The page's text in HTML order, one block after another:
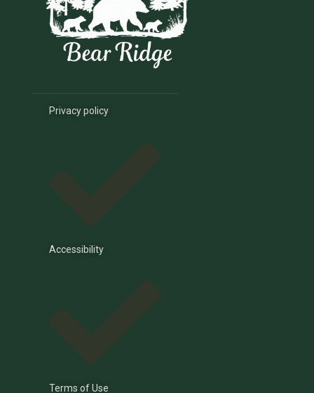
Privacy policy
Accessibility
Terms of Use